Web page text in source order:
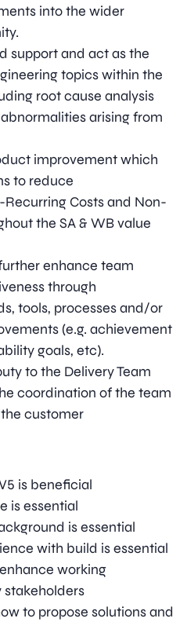
into the wider
support and act as the
topics within the
root cause analysis
arising from
improvement which
to reduce
Costs and Non-
the SA & WB value
enhance team
through
tools, processes and/or
(e.g. achievement
goals, etc).
to the Delivery Team
coordination of the team
customer
is beneficial
is essential
is essential
with build is essential
working
stakeholders
to propose solutions and